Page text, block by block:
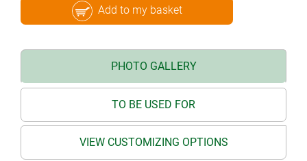
Add to my basket
PHOTO GALLERY
TO BE USED FOR
VIEW CUSTOMIZING OPTIONS